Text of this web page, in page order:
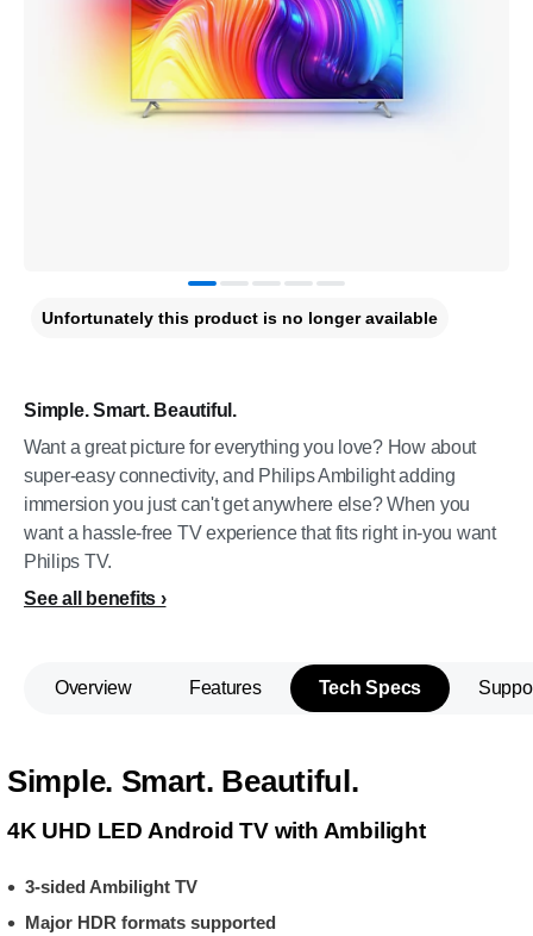
Simple. Smart. Beautiful.
Want a great picture for everything you love? How about
super-easy connectivity, and Philips Ambilight adding
immersion you just can't get anywhere else? When you
want a hassle-free TV experience that fits right in-you want
Philips TV.
See all benefits
Unfortunately this product is no longer available
Overview Features Tech Specs
Simple. Smart. Beautiful.
4K UHD LED Android TV with Ambilight
3-sided Ambilight TV
Major HDR formats supported